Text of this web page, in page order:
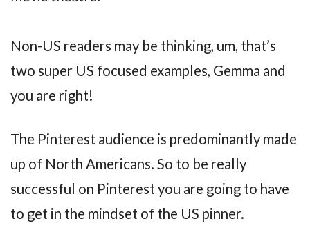
Non-US readers may be thinking, um, that’s
two super US focused examples, Gemma and
you are right!
The Pinterest audience is predominantly made
up of North Americans. So to be really
successful on Pinterest you are going to have
to get in the mindset of the US pinner.